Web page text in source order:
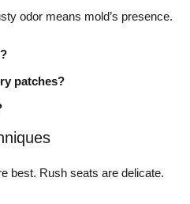
odor means mold’s presence.
patches?
best. Rush seats are delicate.